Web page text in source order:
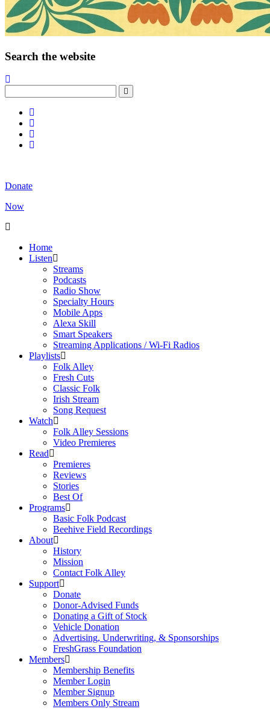
Search the website
Donate
Now
Home
Listen
Streams
Podcasts
Radio Show
Specialty Hours
Mobile Apps
Alexa Skill
Smart Speakers
Streaming Applications / Wi-Fi Radios
Playlists
Folk Alley
Fresh Cuts
Classic Folk
Irish Stream
Song Request
Watch
Folk Alley Sessions
Video Premieres
Read
Premieres
Reviews
Stories
Best Of
Programs
Basic Folk Podcast
Beehive Field Recordings
About
History
Mission
Contact Folk Alley
Support
Donate
Donor-Advised Funds
Donating a Gift of Stock
Vehicle Donation
Advertising, Underwriting, & Sponsorships
FreshGrass Foundation
Members
Membership Benefits
Member Login
Member Signup
Members Only Stream